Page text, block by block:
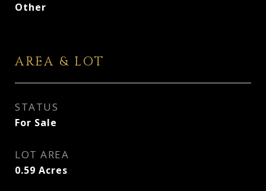
Other
AREA & LOT
STATUS
For Sale
LOT AREA
0.59 Acres